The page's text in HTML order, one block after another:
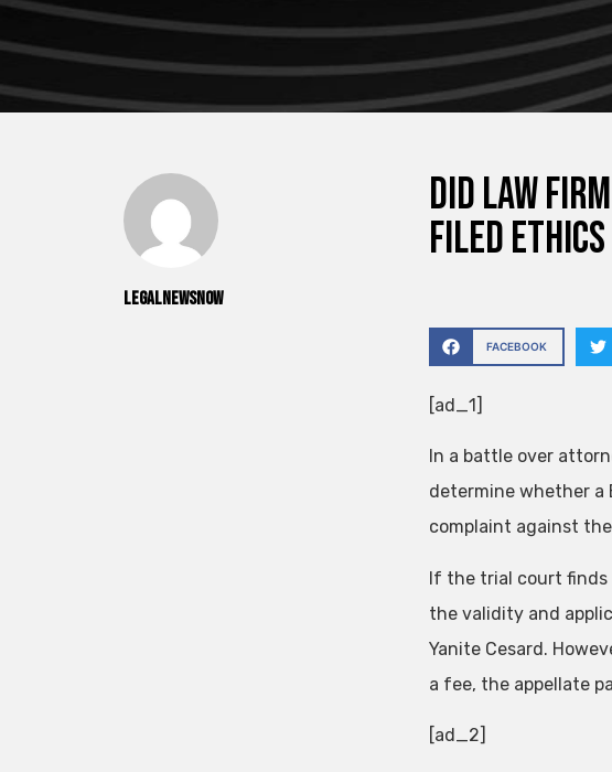
legalnewsnow
Did Law
Filed Ethics
FACEBOOK
[ad_1]
In a battle over
determine whether
complaint against the
If the trial court finds
the validity and
Yanite Cesard.
a fee, the appellate
[ad_2]